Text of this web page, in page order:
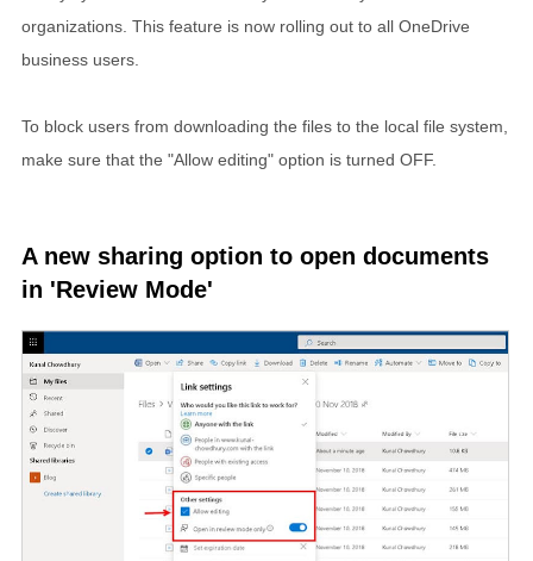
organizations. This feature is now rolling out to all OneDrive
business users.
To block users from downloading the files to the local file system,
make sure that the "Allow editing" option is turned OFF.
A new sharing option to open documents
in 'Review Mode'